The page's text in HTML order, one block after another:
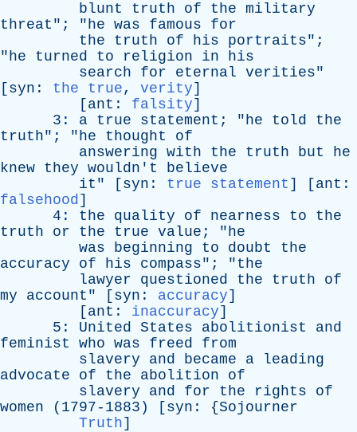
blunt
truth of the military
threat "; "he was famous
for
the
truth of his portraits";
"he turned to religion in
his
search
for eternal verities"
[ syn : the true, verity]
[ ant : falsity]
3: a true statement ; "he told
the
truth"; "he thought
of
answering with the truth but
he
knew they wouldn't
believe
it " [ syn : true statement ] [ ant :
falsehood]
4: the quality of nearness to
the
truth
or the true value ; "he
was
beginning to doubt
the
accuracy
of his compass"; "the
lawyer
questioned the truth
of
my
account " [ syn : accuracy]
[ ant : inaccuracy]
5: United States abolitionist
and
feminist
who was freed
from
slavery
and became a
leading
advocate
of the abolition
of
slavery
and for the rights
of
women (1797-1883) [ syn : {Sojourner
Truth]